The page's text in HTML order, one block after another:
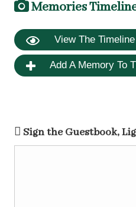
Memories
View The Timeline
Add A Memory To
Sign the Guestbook,